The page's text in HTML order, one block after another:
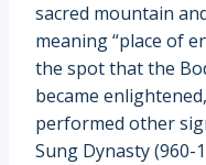
sacred mountain
meaning “place of
the spot that the
became
performed other
Sung Dynasty (960-